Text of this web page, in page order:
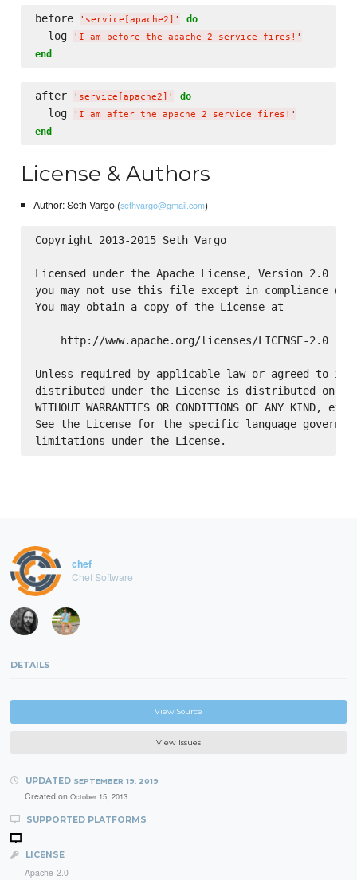
before ' service[apache2] ' do
  log
' I am before the apache 2 service fires! '
end
after ' service[apache2] ' do
  log
' I am after the apache 2 service fires! '
end
License & Authors
Author: Seth Vargo (sethvargo@gmail.com)
Copyright 2013-2015 Seth Vargo
Licensed under the Apache License, Version 2.0
you may not use this file except in compliance
You may obtain a copy of the License at
    http://www.apache.org/licenses/LICENSE-2.0
Unless required by applicable law or agreed to in
distributed under the License is distributed on an
WITHOUT WARRANTIES OR CONDITIONS OF ANY
See the License for the specific language
chef
Chef Software
DETAILS
View Source
View Issues
UPDATED SEPTEMBER 19, 2019
Created on October 15, 2013
SUPPORTED PLATFORMS
LICENSE
Apache-2.0